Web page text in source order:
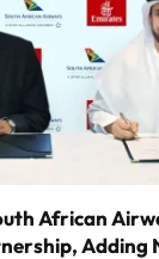
African
Adding